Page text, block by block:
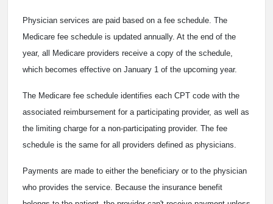
Physician services are paid based on a fee schedule. The
Medicare fee schedule is updated annually. At the end of the
year, all Medicare providers receive a copy of the schedule,
which becomes effective on January 1 of the upcoming year.
The Medicare fee schedule identifies each CPT code with the
associated reimbursement for a participating provider, as well as
the limiting charge for a non-participating provider. The fee
schedule is the same for all providers defined as physicians.
Payments are made to either the beneficiary or to the physician
who provides the service. Because the insurance benefit